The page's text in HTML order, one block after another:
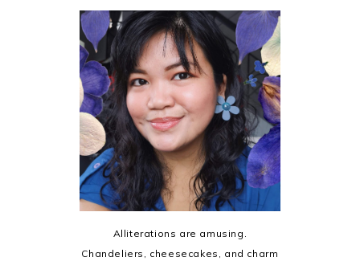
Alliterations are amusing.
Chandeliers, cheesecakes, and charm